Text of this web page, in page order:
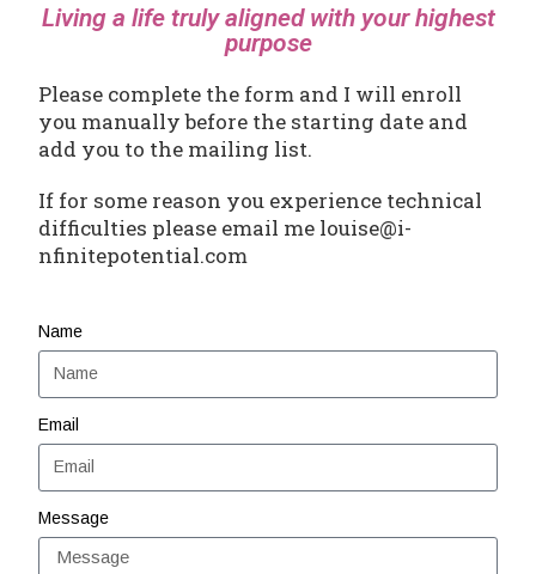
Living a life truly aligned with your highest
purpose
Please complete the form and I will enroll
you manually before the starting date and
add you to the mailing list.
If for some reason you experience technical
difficulties please email me louise@i-
nfinitepotential.com
Name
Email
Message